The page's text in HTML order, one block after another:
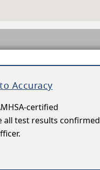
Accuracy
certified
all test results confirmed